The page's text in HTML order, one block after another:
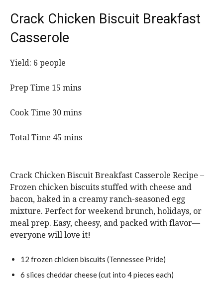
Crack Chicken Biscuit Breakfast
Casserole
Yield: 6 people
Prep Time 15 m
n
t
mins
Cook Time 30m
n
e
s
mins
Total Time 45 m
u
t
e
s
mins
Crack Chicken Biscuit Breakfast Casserole Recipe –
Frozen chicken biscuits stuffed with cheese and
bacon, baked in a creamy ranch-seasoned egg
mixture. Perfect for weekend brunch, holidays, or
meal prep. Easy, cheesy, and packed with flavor—
everyone will love it!
12 frozen chicken biscuits (Tennessee Pride)
6 slices cheddar cheese(cut into 4 pieces each)